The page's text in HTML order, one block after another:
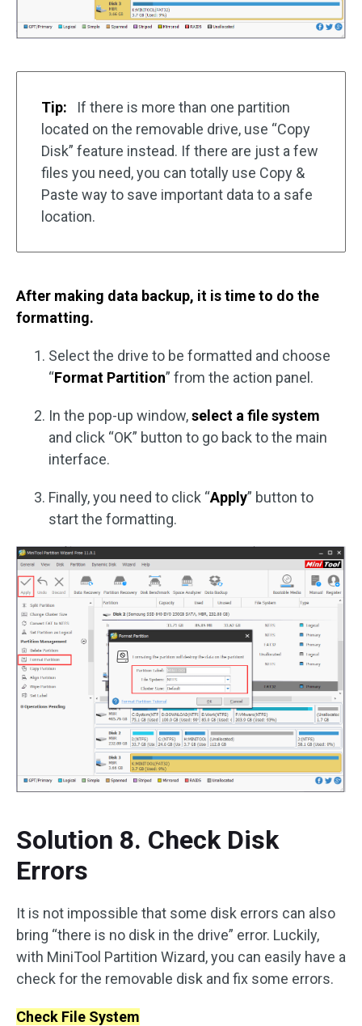
Tip:
If there is more than one partition
located on the removable drive, use “Copy
Disk” feature instead. If there are just a few
files you need, you can totally use Copy &
Paste way to save important data to a safe
location.
After making data backup, it is time to do the
formatting.
Select the drive to be formatted and choose
“Format Partition” from the action panel.
In the pop-up window,select a file system
and click “OK” button to go back to the main
interface.
Finally, you need to click “Apply” button to
start the formatting.
Solution 8. Check Disk
Errors
It is not impossible that some disk errors can also
bring “there is no disk in the drive” error. Luckily,
with MiniTool Partition Wizard, you can easily have a
check for the removable disk and fix some errors.
Check File System